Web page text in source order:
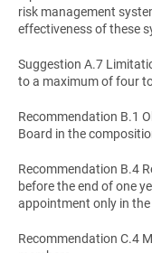
risk management
effectiveness of these
Suggestion A.7
to a maximum of four
Recommendation B.1
Board in the
Recommendation B.4
before the end of one
appointment only in
Recommendation C.4